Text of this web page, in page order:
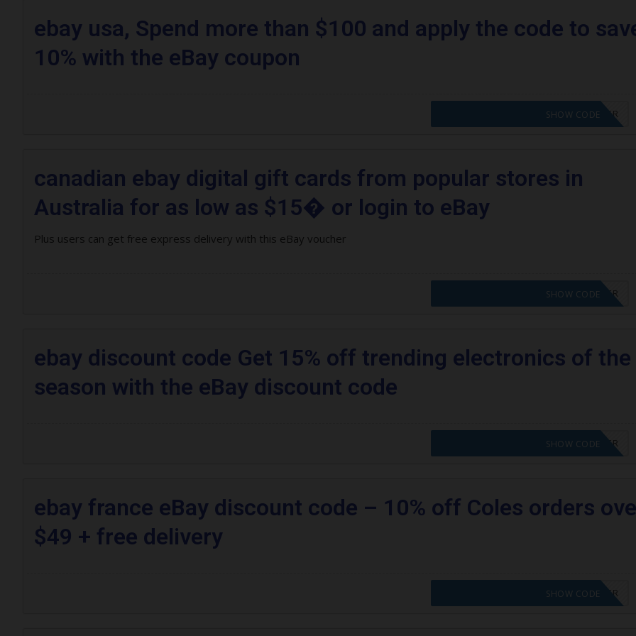
ebay usa, Spend more than $100 and apply the code to
10% with the eBay coupon
CODE APPLIED! PLEASE GO TO OFFER
SHOW CODE
canadian ebay digital gift cards from popular stores in
Australia for as low as $15� or login to eBay
Plus users can get free express delivery with this eBay voucher
CODE APPLIED! PLEASE GO TO OFFER
SHOW CODE
ebay discount code Get 15% off trending electronics of the
season with the eBay discount code
CODE APPLIED! PLEASE GO TO OFFER
SHOW CODE
ebay france eBay discount code – 10% off Coles orders
$49 + free delivery
CODE APPLIED! PLEASE GO TO OFFER
SHOW CODE